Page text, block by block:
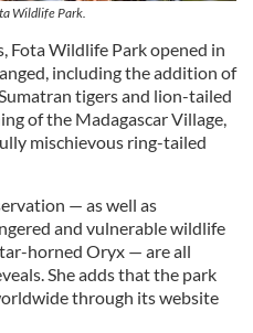
Wildlife Park.
Fota Wildlife Park opened in
including the addition of
tigers and lion-tailed
of the Madagascar Village,
mischievous ring-tailed
— as well as
and vulnerable wildlife
horned Oryx — are all
She adds that the park
through its website